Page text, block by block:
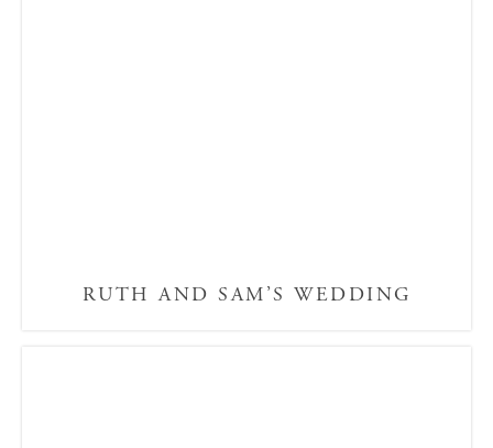
RUTH AND SAM’S WEDDING